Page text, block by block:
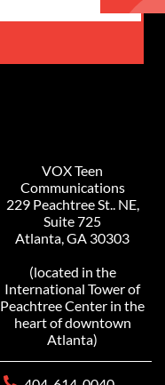
VOX Teen
Communications
229 Peachtree St.. NE,
Suite 725
Atlanta, GA 30303
(located in the
International Tower of
Peachtree Center in the
heart of downtown
Atlanta)